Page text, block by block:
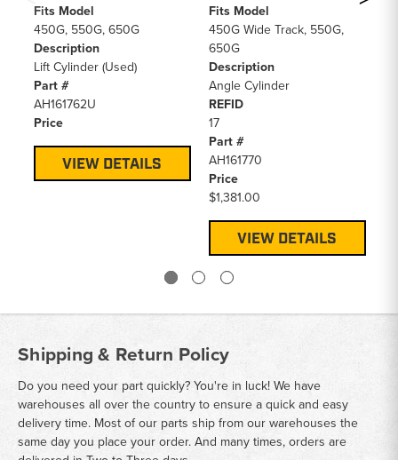
Fits Model
450G, 550G, 650G
Description
Lift Cylinder (Used)
Part #
AH161762U
Price
VIEW DETAILS
Fits Model
450G Wide Track, 550G,
650G
Description
Angle Cylinder
REFID
17
Part #
AH161770
Price
$1,381.00
VIEW DETAILS
Shipping & Return Policy
Do you need your part quickly? You're in luck! We have
warehouses all over the country to ensure a quick and easy
delivery time. Most of our parts ship from our warehouses the
same day you place your order. And many times, orders are